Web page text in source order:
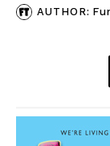
AUTHOR: